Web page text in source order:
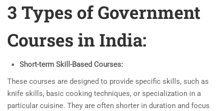
3 Types of Government
Courses in India:
Short-term Skill-Based Courses:
These courses are designed to provide specific skills, such as
knife skills, basic cooking techniques, or specialization in a
particular cuisine. They are often shorter in duration and focus